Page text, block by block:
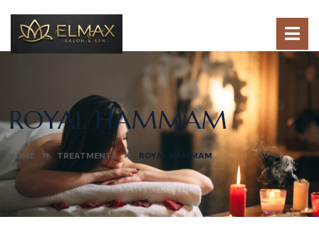
ROYAL HAMMAM
HOME TREATMENTS ROYAL HAMMAM